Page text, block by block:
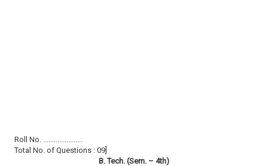
Roll No. ......................
Total No. of Questions : 09]
B. Tech. (Sem. – 4th)